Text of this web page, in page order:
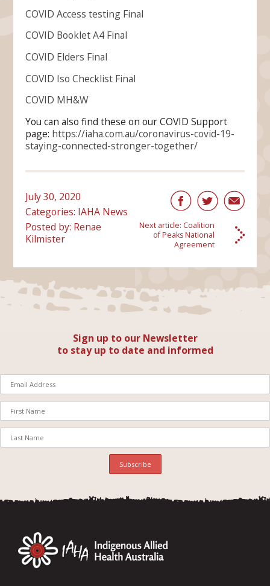
COVID Access testing Final
COVID Booklet A4 Final
COVID Elders Final
COVID Iso Checklist Final
COVID MH&W
You can also find these on our COVID Support
page: https://iaha.com.au/coronavirus-covid-19-
staying-connected-stronger-together/
July 30, 2020
Categories: IAHA News
Posted by: Renae
Kilmister
Next article: Coalition
of Peaks National
Agreement
Sign up to our Newsletter
to stay up to date and informed